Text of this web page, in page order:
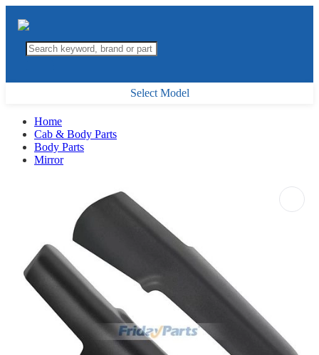
Select Model
Home
Cab & Body Parts
Body Parts
Mirror